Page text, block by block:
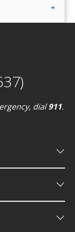
add
dial911.
keyboard_arrow_down
keyboard_arrow_down
keyboard_arrow_down